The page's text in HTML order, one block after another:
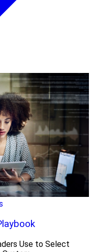
Use to Select